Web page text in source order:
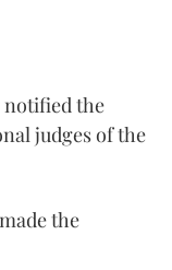
notified the
judges of the
the